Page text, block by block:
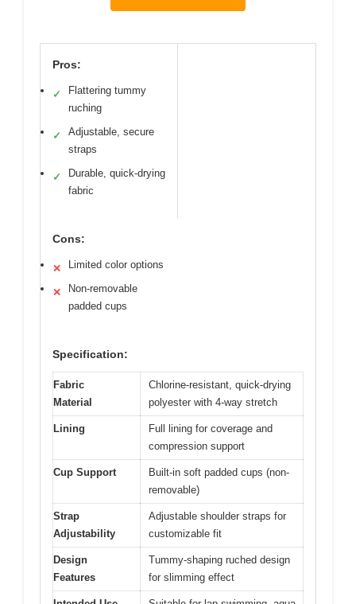
Pros:
✓
Flattering tummy
ruching
✓
Adjustable, secure
straps
✓
Durable, quick-drying
fabric
Cons:
✕ Limited color options
✕
Non-removable
padded cups
Specification:
Fabric
Material
Chlorine-resistant, quick-drying
polyester with 4-way stretch
Lining
Full lining for coverage and
compression support
Cup Support
Built-in soft padded cups (non-
removable)
Strap
Adjustability
Adjustable shoulder straps for
customizable fit
Design
Features
Tummy-shaping ruched design
for slimming effect